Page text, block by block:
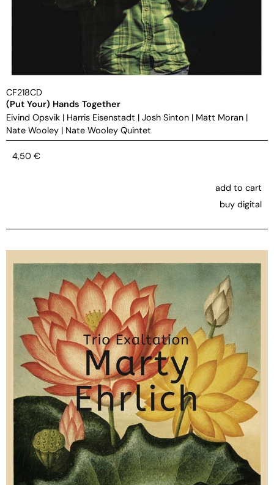
CF218CD
(Put Your) Hands Together
Eivind Opsvik | Harris Eisenstadt | Josh Sinton | Matt Moran |
Nate Wooley | Nate Wooley Quintet
4,50 €
add to cart
buy digital